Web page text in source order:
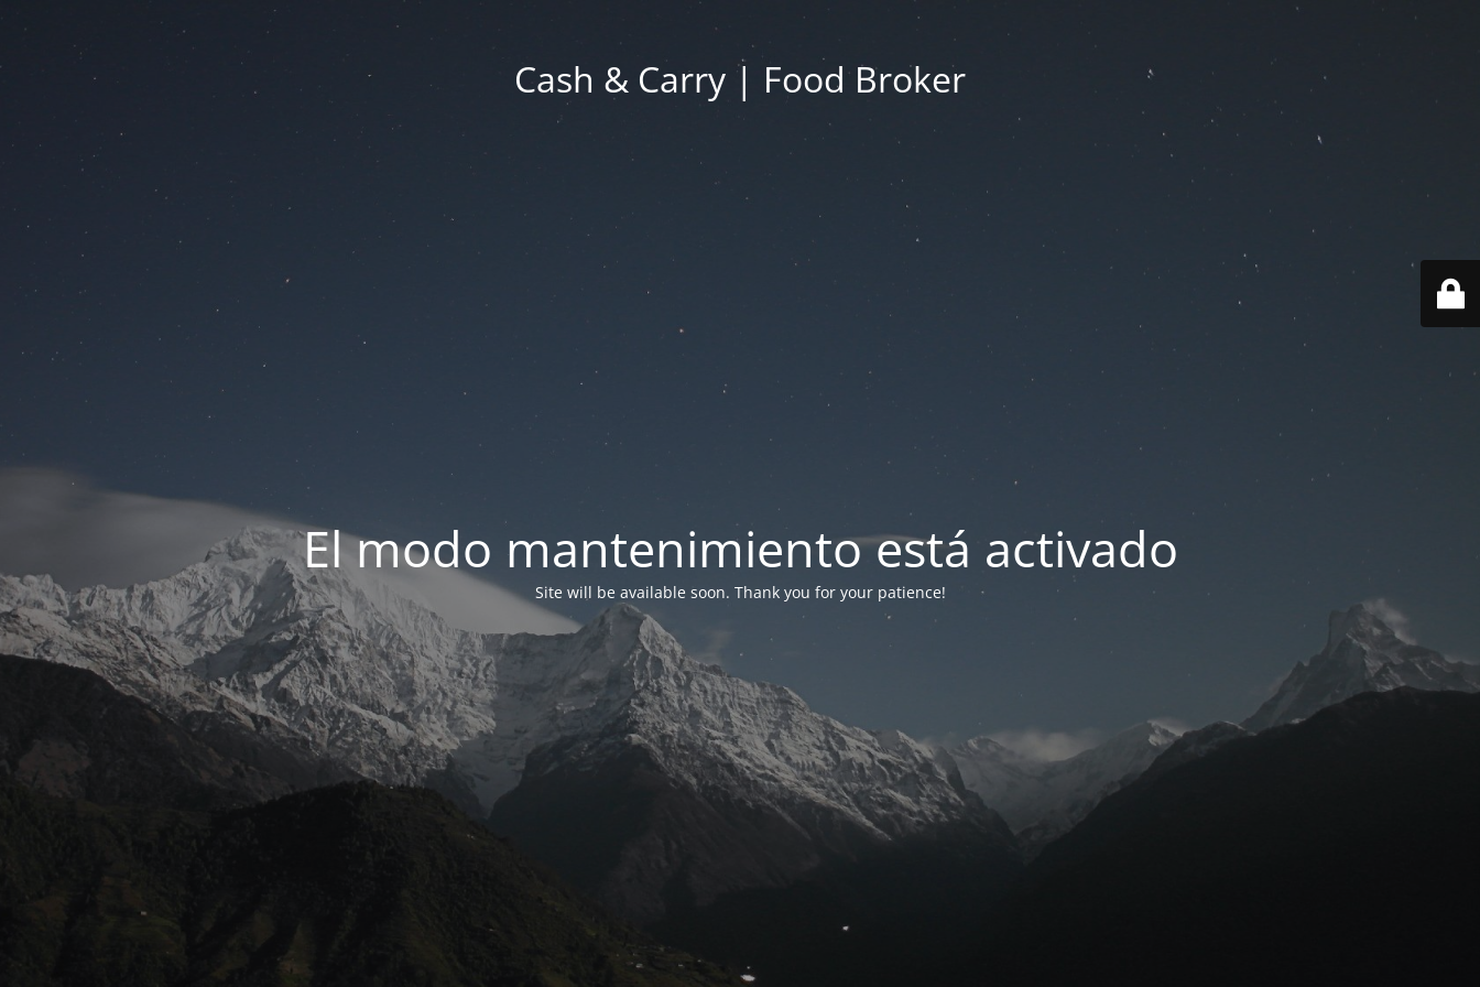
Cash & Carry | Food Broker
El modo mantenimiento está activado
Site will be available soon. Thank you for your patience!